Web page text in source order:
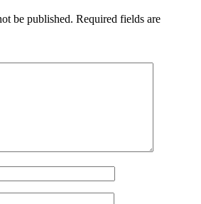
be published. Required fields are